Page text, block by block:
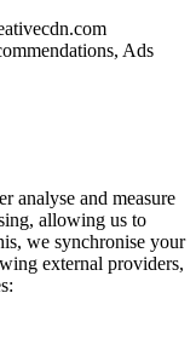
Ads
analyse and measure
allowing us to
we synchronise your
external providers,